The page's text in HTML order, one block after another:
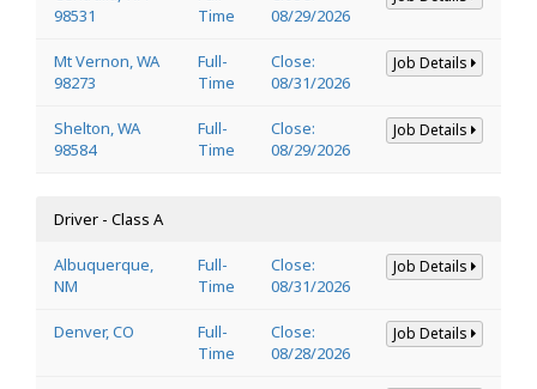
98531
Time
08/29/2026
Mt Vernon, WA
98273
Full-
Time
Close:
08/31/2026
Job Details
Shelton, WA
98584
Full-
Time
Close:
08/29/2026
Job Details
Driver - Class A
Albuquerque,
NM
Full-
Time
Close:
08/31/2026
Job Details
Denver, CO
Full-
Time
Close:
08/28/2026
Job Details